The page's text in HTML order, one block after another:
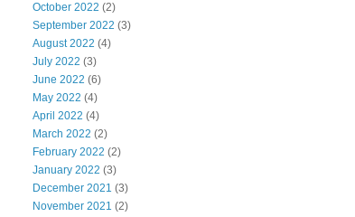
October 2022 (2)
September 2022 (3)
August 2022 (4)
July 2022 (3)
June 2022 (6)
May 2022 (4)
April 2022 (4)
March 2022 (2)
February 2022 (2)
January 2022 (3)
December 2021 (3)
November 2021 (2)